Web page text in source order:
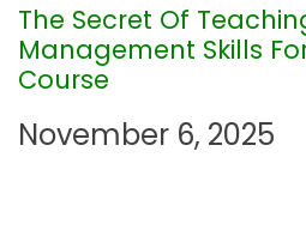
o
n
The Secret Of
Management Skills
Course
November 6, 2025